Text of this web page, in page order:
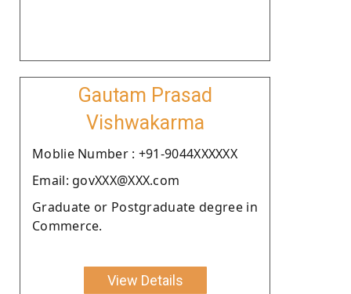
Gautam Prasad
Vishwakarma
Moblie Number : +91-9044XXXXXX
Email: govXXX@XXX.com
Graduate or Postgraduate degree in
Commerce.
View Details